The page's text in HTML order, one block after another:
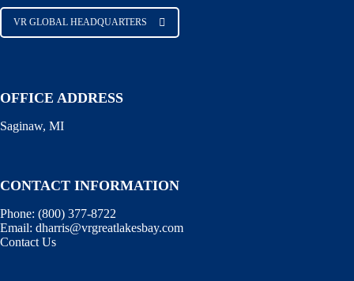
VR GLOBAL HEADQUARTERS
OFFICE ADDRESS
Saginaw, MI
CONTACT INFORMATION
Phone: (800) 377-8722
Email: dharris@vrgreatlakesbay.com
Contact Us